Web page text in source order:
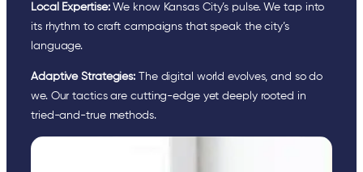
Local Expertise:We know Kansas City’s pulse. We tap into
its rhythm to craft campaigns that speak the city’s
language.
Adaptive Strategies: The digital world evolves, and so do
we. Our tactics are cutting-edge yet deeply rooted in
tried-and-true methods.